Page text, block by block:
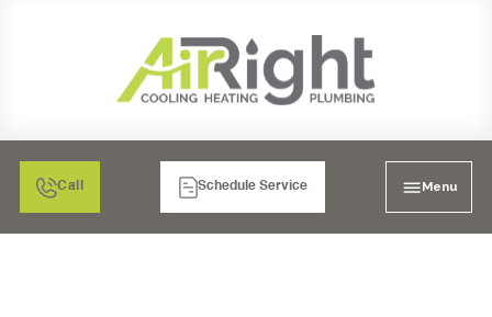
Call Schedule Service Menu